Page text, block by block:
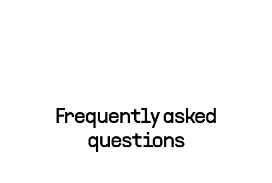
Frequently asked
questions